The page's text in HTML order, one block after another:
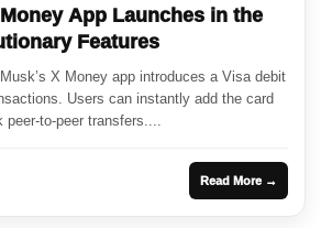
App Launches in the
Features
X Money app introduces a Visa debit
Users can instantly add the card
to-peer transfers....
Read More →